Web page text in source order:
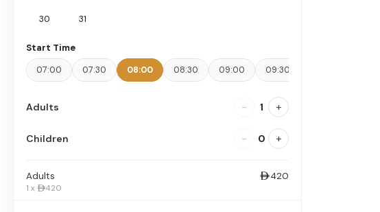
30 31
Start Time
07:00 07:30 08:00 08:30 09:00 09:30
Adults - 1 +
Children - 0 +
Adults
1 x 420
420